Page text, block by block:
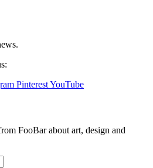
PinterestYouTube
FooBar about art, design and